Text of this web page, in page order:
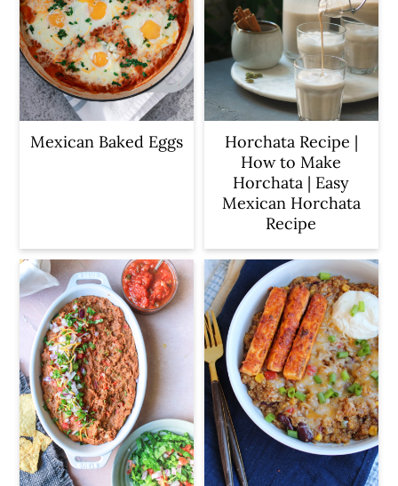
Mexican Baked Eggs
Horchata Recipe |
How to Make
Horchata | Easy
Mexican Horchata
Recipe